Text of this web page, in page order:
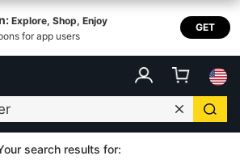
Explore, Shop, Enjoy
for app users
GET
search results for: